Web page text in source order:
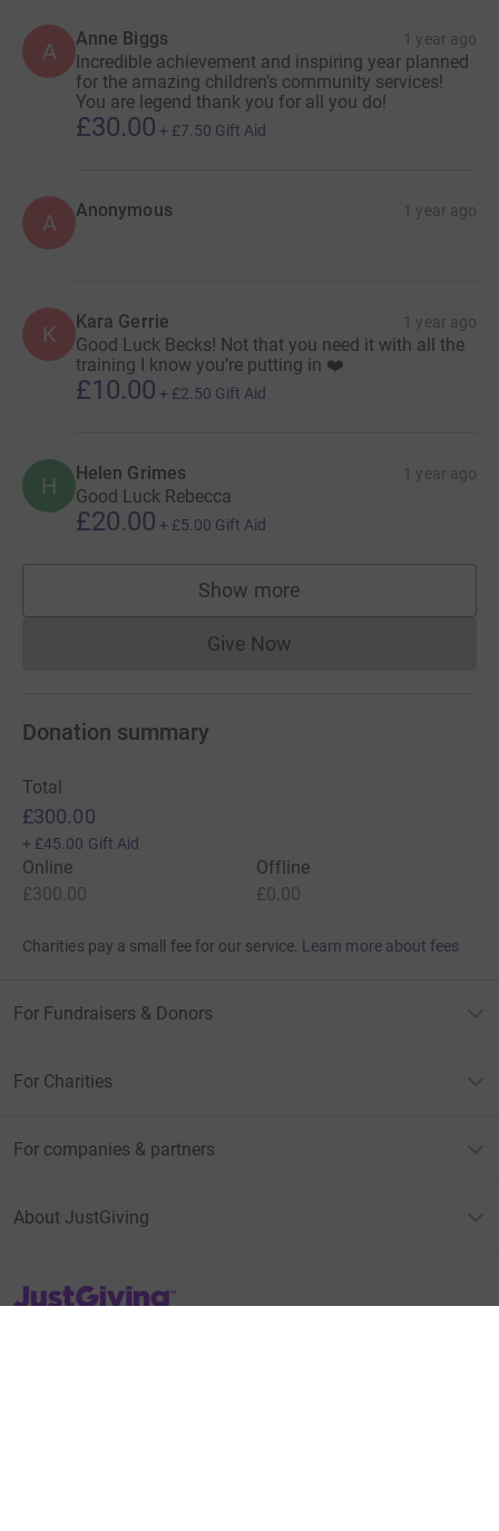
A Anne Biggs 1 year ago
Incredible achievement and inspiring year planned
for the amazing children’s community services!
You are legend thank you for all you do!
£30.00 + £7.50 Gift Aid
A Anonymous 1 year ago
K Kara Gerrie 1 year ago
Good Luck Becks! Not that you need it with all the
training I know you’re putting in ❤️
£10.00 + £2.50 Gift Aid
H Helen Grimes 1 year ago
Good Luck Rebecca
£20.00 + £5.00 Gift Aid
Show more
supporters
Give NowDonations cannot currently
Donation summary
Total
£300.00
+ £45.00 Gift Aid
Online
£300.00
Offline
£0.00
Charities pay a small fee for our service. Learn more about fees
For Fundraisers & Donors
For Charities
For companies & partners
About JustGiving
JustGiving’s homepage